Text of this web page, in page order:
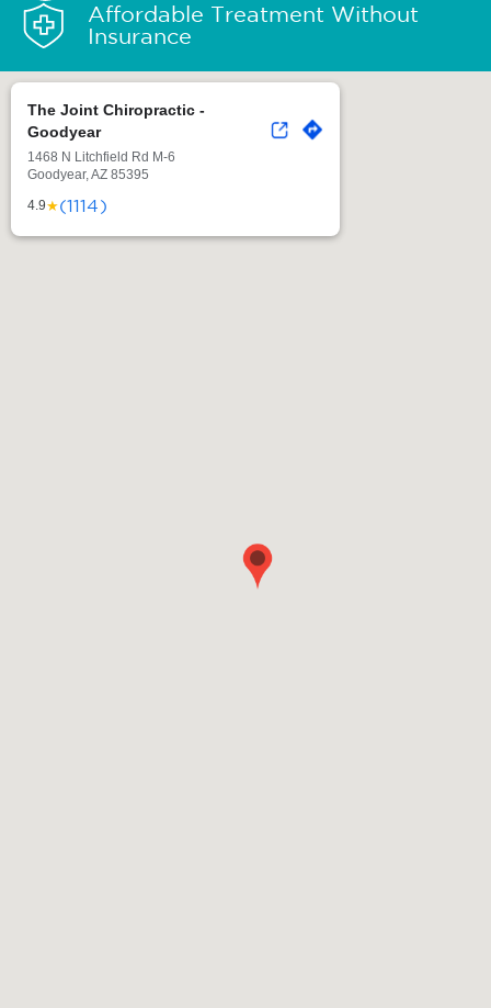
Affordable Treatment Without
Insurance
The Joint Chiropractic -
Goodyear
1468 N Litchfield Rd M-6
Goodyear, AZ 85395
4.9★(1114)